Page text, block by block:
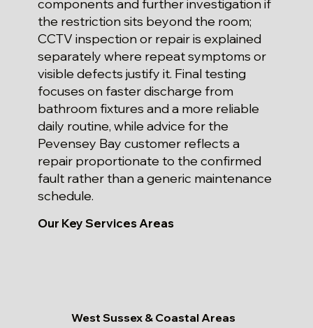
components and further investigation if
the restriction sits beyond the room;
CCTV inspection or repair is explained
separately where repeat symptoms or
visible defects justify it. Final testing
focuses on faster discharge from
bathroom fixtures and a more reliable
daily routine, while advice for the
Pevensey Bay customer reflects a
repair proportionate to the confirmed
fault rather than a generic maintenance
schedule.
Our Key Services Areas
West Sussex & Coastal Areas